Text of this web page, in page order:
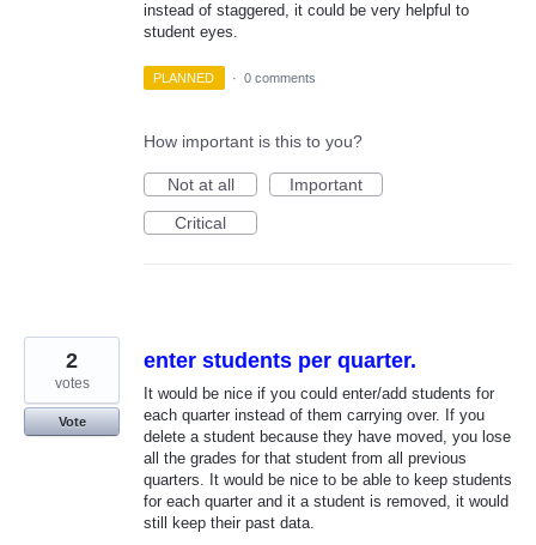
instead of staggered, it could be very helpful to
student eyes.
PLANNED · 0 comments
How important is this to you?
Not at all
Important
Critical
enter students per quarter.
It would be nice if you could enter/add students for
each quarter instead of them carrying over. If you
delete a student because they have moved, you lose
all the grades for that student from all previous
quarters. It would be nice to be able to keep students
for each quarter and it a student is removed, it would
still keep their past data.
2
votes
Vote